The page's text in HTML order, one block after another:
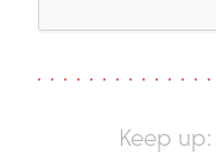
Keep up: